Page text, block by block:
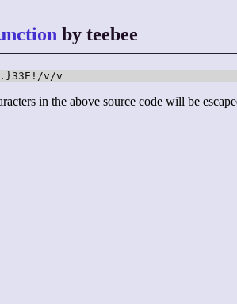
by teebee
v/v
in the above source code will be